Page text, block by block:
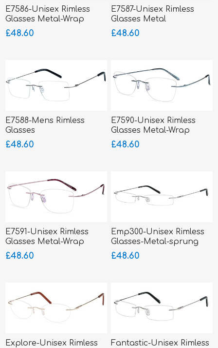
E7586-Unisex Rimless
Glasses Metal-Wrap
Hinged
£48.60
E7587-Unisex Rimless
Glasses Metal
£48.60
E7588-Mens Rimless
Glasses
£48.60
E7590-Unisex Rimless
Glasses Metal-Wrap
Hinged
£48.60
E7591-Unisex Rimless
Glasses Metal-Wrap
Hinged
£48.60
Emp300-Unisex Rimless
Glasses-Metal-sprung
hinged sides
£48.60
Explore-Unisex Rimless
Fantastic-Unisex Rimless